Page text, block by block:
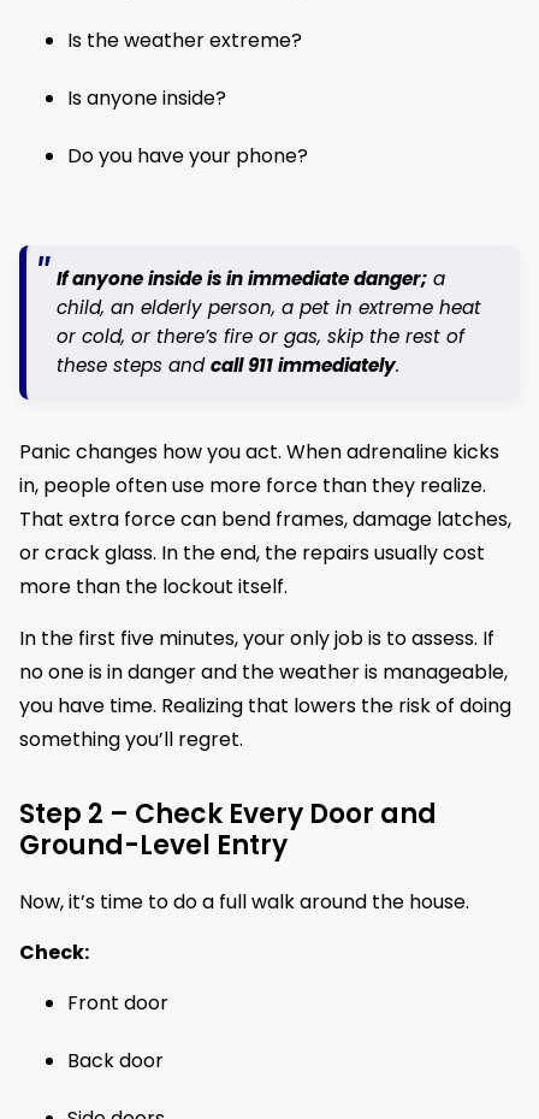
Is the weather extreme?
Is anyone inside?
Do you have your phone?
If anyone inside is in immediate danger; a
child, an elderly person, a pet in extreme heat
or cold, or there’s fire or gas, skip the rest of
these steps andcall 911 immediately.
Panic changes how you act. When adrenaline kicks
in, people often use more force than they realize.
That extra force can bend frames, damage latches,
or crack glass. In the end, the repairs usually cost
more than the lockout itself.
In the first five minutes, your only job is to assess. If
no one is in danger and the weather is manageable,
you have time. Realizing that lowers the risk of doing
something you’ll regret.
Step 2 – Check Every Door and
Ground-Level Entry
Now, it’s time to do a full walk around the house.
Check:
Front door
Back door